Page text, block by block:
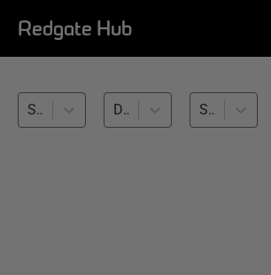
Redgate Hub
SQL Multi Script (2) Database Performance Monitoring (2) SQL Server (2)